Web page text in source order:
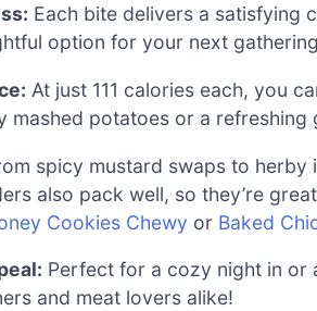
Each bite delivers a satisfying
option for your next
At just 111 calories each, you
mashed potatoes or a refreshing
spicy mustard swaps to
also pack well, so they’re
Cookies Chewy or Baked
Perfect for a cozy night in or
and meat lovers alike!